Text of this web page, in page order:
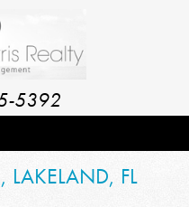
5392
FL